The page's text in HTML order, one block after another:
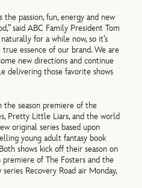
passion, fun, energy and new
said ABC Family President Tom
for a while now, so it’s
essence of our brand. We are
new directions and continue
delivering those favorite shows
the season premiere of the
Pretty Little Liars, and the world
original series based upon
young adult fantasy book
shows kick off their season on
premiere of The Fosters and the
Recovery Road air Monday,